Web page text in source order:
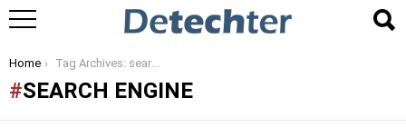
You are here:
Home Tag Archives: search engine
SEARCH ENGINE